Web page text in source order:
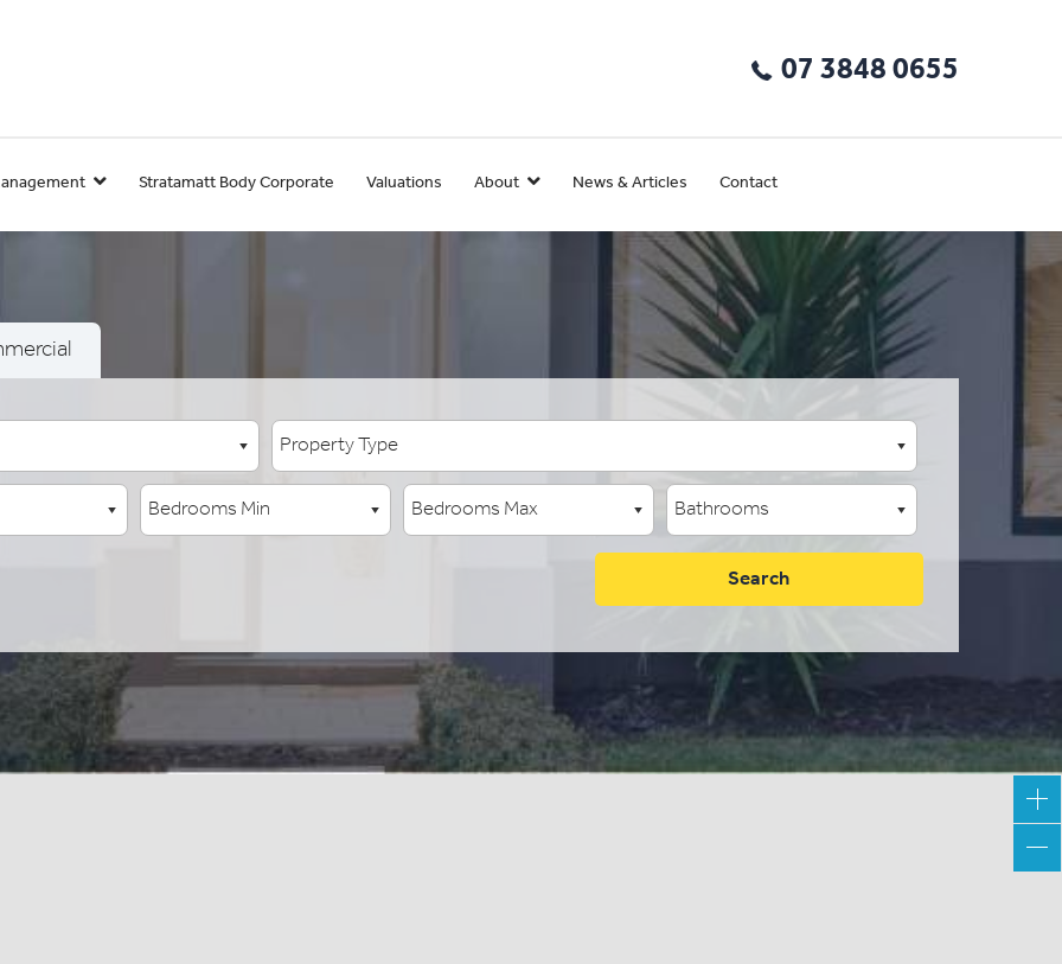
07 3848 0655
Stratamatt Body Corporate Valuations About News & Articles Contact